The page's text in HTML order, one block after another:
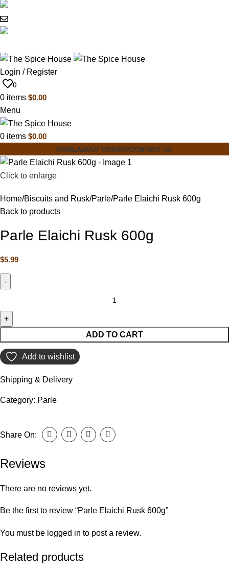
Login / Register
0
0 items $0.00
Menu
0 items $0.00
HOMEABOUT USSHOPCONTACT US
Click to enlarge
Home Biscuits and Rusk Parle Parle Elaichi Rusk 600g
Back to products
Parle Elaichi Rusk 600g
$5.99
ADD TO CART
Add to wishlist
Shipping & Delivery
Category: Parle
Share On:
Reviews
There are no reviews yet.
Be the first to review “Parle Elaichi Rusk 600g”
You must be logged in to post a review.
Related products